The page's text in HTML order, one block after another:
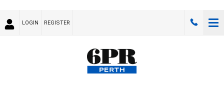
LOGIN REGISTER